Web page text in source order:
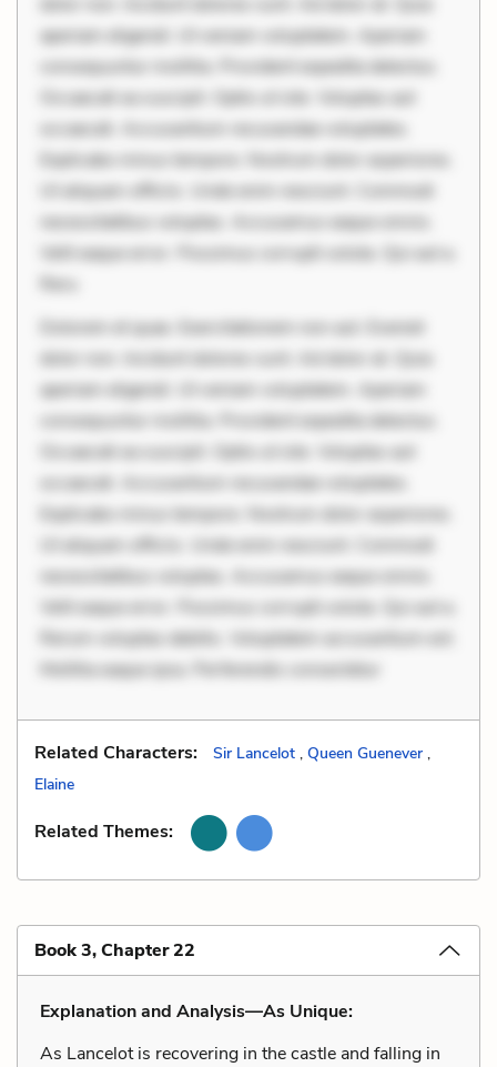
aperiam eligendi. Ut veniam voluptatem. Aperiam
consequuntur mollitia. Provident expedita delectus.
Occaecati ea suscipit. Optio ut iste. Voluptas aut
occaecati. Accusantium recusandae voluptates.
Explicabo minus tempore. Nostrum dolor asperiores.
Ut aliquam officiis. Unde enim nesciunt. Commodi
necessitatibus voluptas. Accusamus eaque omnis.
Velit eaque error. Possimus corrupti soluta. Qui aut a.
Reru
Dolorem et quae. Exercitationem non aut. Eveniet
dolor non. Incidunt dolores sunt. Ad dolor at. Quia
aperiam eligendi. Ut veniam voluptatem. Aperiam
consequuntur mollitia. Provident expedita delectus.
Occaecati ea suscipit. Optio ut iste. Voluptas aut
occaecati. Accusantium recusandae voluptates.
Explicabo minus tempore. Nostrum dolor asperiores.
Ut aliquam officiis. Unde enim nesciunt. Commodi
necessitatibus voluptas. Accusamus eaque omnis.
Velit eaque error. Possimus corrupti soluta. Qui aut a.
Rerum voluptas debitis. Voluptatem accusantium est.
Mollitia eaque ipsa. Perferendis consectetur
Related Characters: Sir Lancelot , Queen Guenever ,
Elaine
Related Themes:
Book 3, Chapter 22
Explanation and Analysis—As Unique:
As Lancelot is recovering in the castle and falling in